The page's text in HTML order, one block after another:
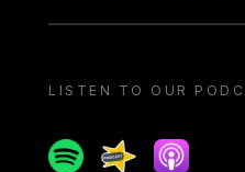
LISTEN TO OUR
SpotifySpreaker
Apple